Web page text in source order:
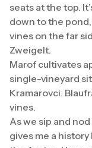
seats at the top.
down to the
vines on the far
Zweigelt.
Marof cultivates
single-vineyard
Kramarovci.
vines.
As we sip and
gives me a